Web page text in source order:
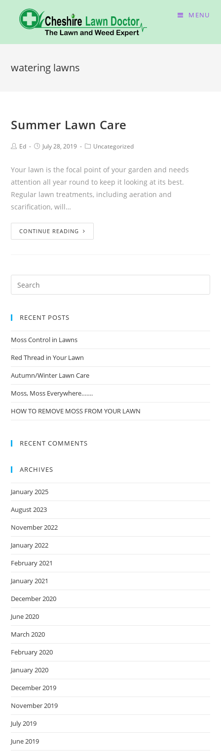
MENU
watering lawns
Summer Lawn Care
Ed July 28, 2019 Uncategorized
Your lawn is the focal point of your garden and needs
attention all year round to keep it looking at its best.
Regular lawn treatments, including aeration and
scarification, will…
CONTINUE READING
RECENT POSTS
Moss Control in Lawns
Red Thread in Your Lawn
Autumn/Winter Lawn Care
Moss, Moss Everywhere…….
HOW TO REMOVE MOSS FROM YOUR LAWN
RECENT COMMENTS
ARCHIVES
January 2025
August 2023
November 2022
January 2022
February 2021
January 2021
December 2020
June 2020
March 2020
February 2020
January 2020
December 2019
November 2019
July 2019
June 2019